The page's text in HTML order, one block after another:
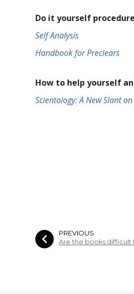
Do it yourself
Self Analysis
Handbook for Preclears
How to help yourself
Scientology: A New Slant
PREVIOUS
Are the books difficult